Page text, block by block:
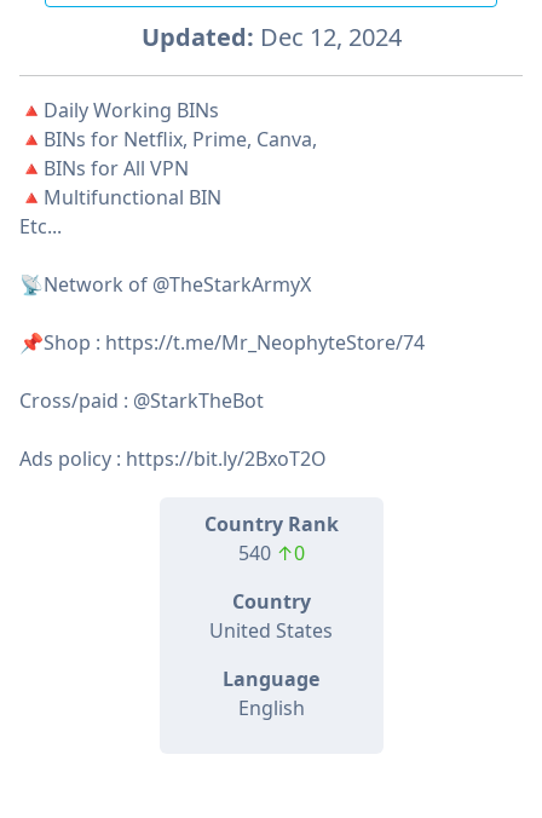
Updated: Dec 12, 2024
🔺Daily Working BINs
🔺BINs for Netflix, Prime, Canva,
🔺BINs for All VPN
🔺Multifunctional BIN
Etc...
📡Network of @TheStarkArmyX
📌Shop : https://t.me/Mr_NeophyteStore/74
Cross/paid : @StarkTheBot
Ads policy : https://bit.ly/2BxoT2O
Country Rank
540 ↑0
Country
United States
Language
English